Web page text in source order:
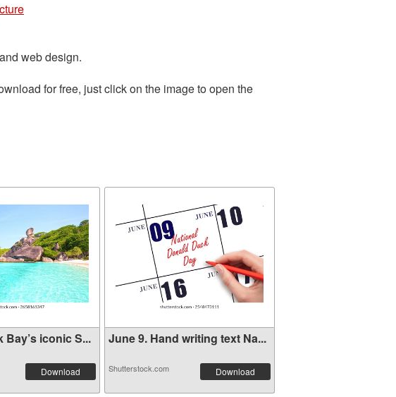
web design.
for free, just click on the image to open the
Bay’s iconic S...
Download
June 9. Hand writing text Na...
Shutterstock.com Download